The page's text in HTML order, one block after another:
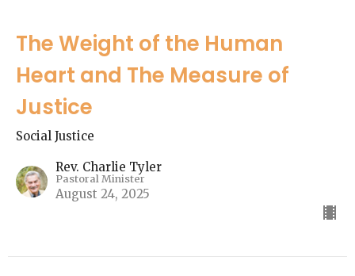
The Weight of the Human
Heart and The Measure of
Justice
Social Justice
Rev. Charlie Tyler
Pastoral Minister
August 24, 2025